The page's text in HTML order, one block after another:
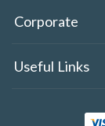
Corporate
Useful Links